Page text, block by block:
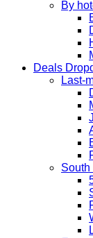
By
Deals
Last-